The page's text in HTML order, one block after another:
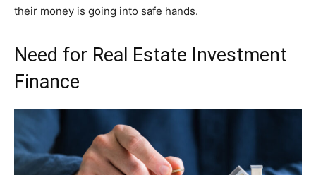
their money is going into safe hands.
Need for Real Estate Investment
Finance